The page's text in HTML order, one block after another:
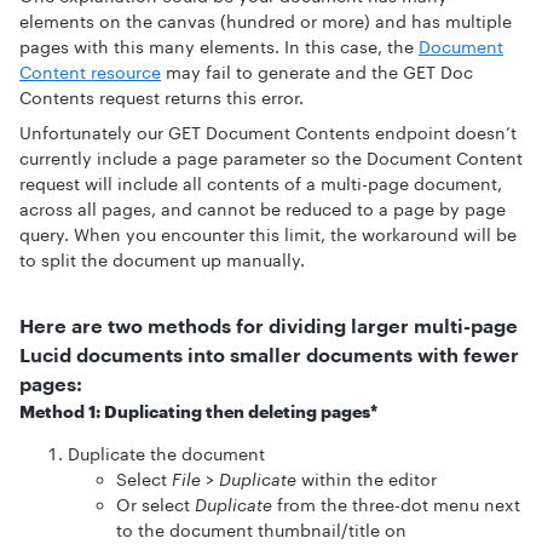
elements on the canvas (hundred or more) and has multiple
pages with this many elements. In this case, the Document
Content resource may fail to generate and the GET Doc
Contents request returns this error.
Unfortunately our GET Document Contents endpoint doesn’t
currently include a page parameter so the Document Content
request will include all contents of a multi-page document,
across all pages, and cannot be reduced to a page by page
query. When you encounter this limit, the workaround will be
to split the document up manually.
Here are two methods for dividing larger multi-page
Lucid documents into smaller documents with fewer
pages:
Method 1: Duplicating then deleting pages*
Duplicate the document
Select File > Duplicate within the editor
Or select Duplicate from the three-dot menu next
to the document thumbnail/title on